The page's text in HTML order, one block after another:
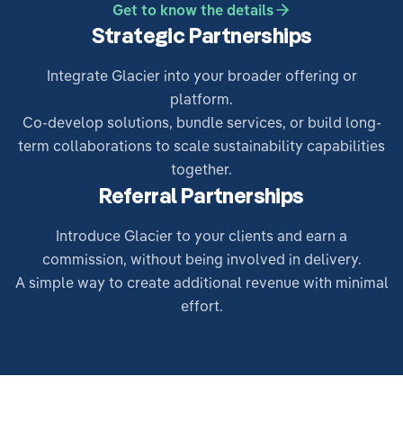
Get to know the details
Strategic Partnerships
Integrate Glacier into your broader offering or
platform.
Co-develop solutions, bundle services, or build long-
term collaborations to scale sustainability capabilities
together.
Referral Partnerships
Introduce Glacier to your clients and earn a
commission, without being involved in delivery.
A simple way to create additional revenue with minimal
effort.